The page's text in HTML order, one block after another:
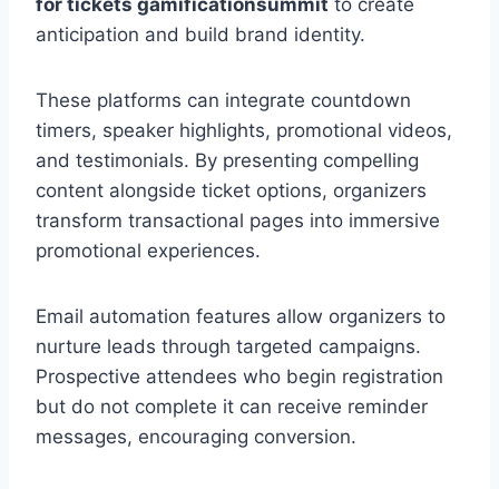
for tickets gamificationsummit to create
anticipation and build brand identity.
These platforms can integrate countdown
timers, speaker highlights, promotional videos,
and testimonials. By presenting compelling
content alongside ticket options, organizers
transform transactional pages into immersive
promotional experiences.
Email automation features allow organizers to
nurture leads through targeted campaigns.
Prospective attendees who begin registration
but do not complete it can receive reminder
messages, encouraging conversion.